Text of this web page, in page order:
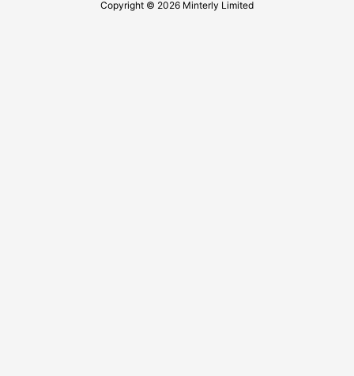
Copyright © 2026 Minterly Limited